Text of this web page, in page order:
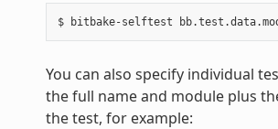
You can also specify individual
the full name and module plus
the test, for example: